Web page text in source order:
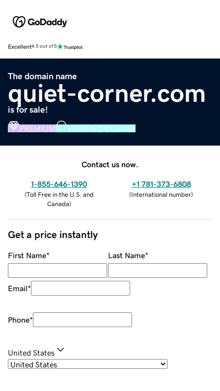
Excellent4.5 out of 5
The domain name
quiet-corner.com
is for sale!
PREMIUM VERIFIED DOMAIN
Contact us now.
1-855-646-1390
(Toll Free in the U.S. and
Canada)
+1 781-373-6808
(International number)
Get a price instantly
First Name* Last Name*
Email*
Phone*
United States